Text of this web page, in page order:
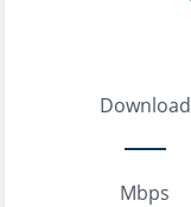
Download
Mbps